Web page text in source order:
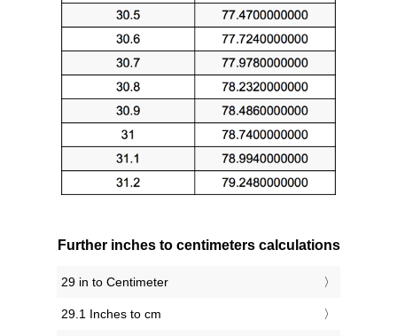
Further inches to centimeters calculations
29 in to Centimeter
29.1 Inches to cm